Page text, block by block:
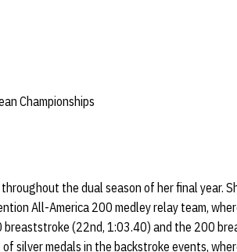
Championships
the dual season of her final year.
All-America 200 medley relay team,
breaststroke (22nd, 1:03.40) and the 200
silver medals in the backstroke events,